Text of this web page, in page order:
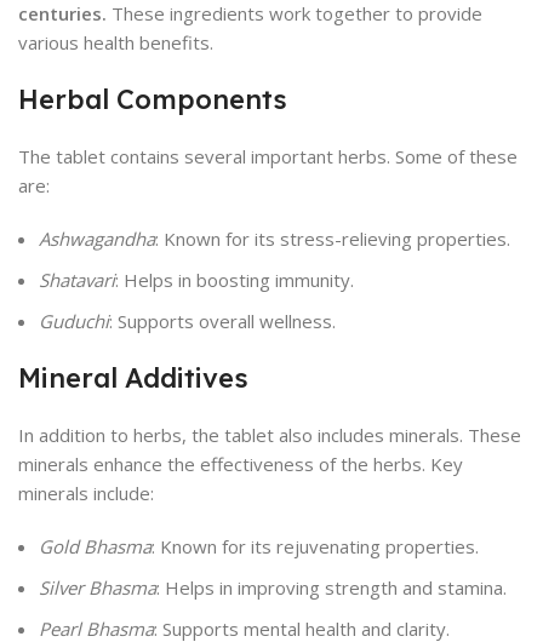
centuries. These ingredients work together to provide
various health benefits.
Herbal Components
The tablet contains several important herbs. Some of these
are:
Ashwagandha: Known for its stress-relieving properties.
Shatavari: Helps in boosting immunity.
Guduchi: Supports overall wellness.
Mineral Additives
In addition to herbs, the tablet also includes minerals. These
minerals enhance the effectiveness of the herbs. Key
minerals include:
Gold Bhasma: Known for its rejuvenating properties.
Silver Bhasma: Helps in improving strength and stamina.
Pearl Bhasma: Supports mental health and clarity.